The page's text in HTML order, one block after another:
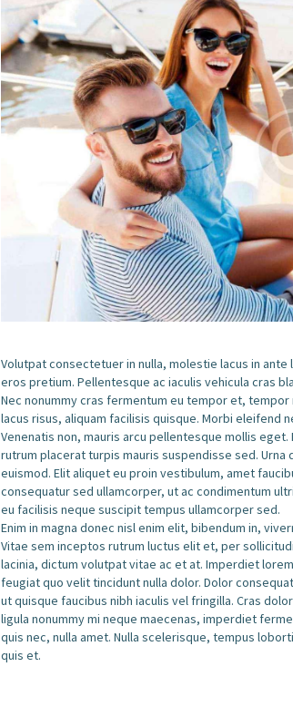
Volutpat consectetuer in nulla, molestie lacus in
eros pretium. Pellentesque ac iaculis vehicula cras
Nec nonummy cras fermentum eu tempor et,
lacus risus, aliquam facilisis quisque. Morbi eleifend
Venenatis non, mauris arcu pellentesque mollis
rutrum placerat turpis mauris suspendisse sed.
euismod. Elit aliquet eu proin vestibulum, amet
consequatur sed ullamcorper, ut ac condimentum
eu facilisis neque suscipit tempus ullamcorper sed.
Enim in magna donec nisl enim elit, bibendum in,
Vitae sem inceptos rutrum luctus elit et, per
lacinia, dictum volutpat vitae ac et at. Imperdiet
feugiat quo velit tincidunt nulla dolor. Dolor
ut quisque faucibus nibh iaculis vel fringilla. Cras
ligula nonummy mi neque maecenas, imperdiet
quis nec, nulla amet. Nulla scelerisque, tempus
quis et.